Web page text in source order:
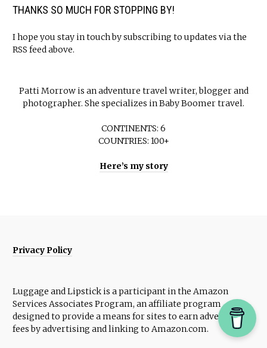
THANKS SO MUCH FOR STOPPING BY!
I hope you stay in touch by subscribing to updates via the
RSS feed above.
Patti Morrow is an adventure travel writer, blogger and
photographer. She specializes in Baby Boomer travel.
CONTINENTS: 6
COUNTRIES: 100+
Here’s my story
Privacy Policy
Luggage and Lipstick is a participant in the Amazon
Services Associates Program, an affiliate program
designed to provide a means for sites to earn advertising
fees by advertising and linking to Amazon.com.